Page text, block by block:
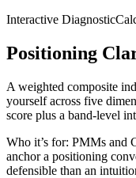
Interactive Diagnostic
Positioning
A weighted composite
yourself across five
score plus a band-level
Who it’s for: PMMs and
anchor a positioning
defensible than an